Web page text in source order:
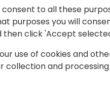
to all these
purposes you will
then click 'Accept
use of cookies and
collection and